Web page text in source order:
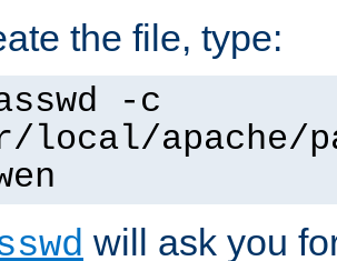
the file, type:
-c
local/apache/
will ask you